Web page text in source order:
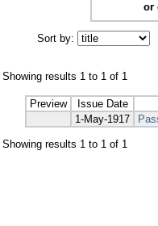
or
Sort by:
Showing results 1 to 1 of 1
Preview
Issue Date
1-May-1917
Showing results 1 to 1 of 1